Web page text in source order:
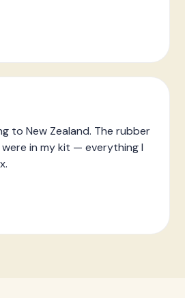
to New Zealand. The rubber
in my kit — everything I